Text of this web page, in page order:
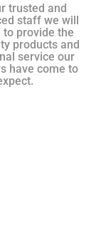
trusted and
staff we will
to provide the
products and
service our
have come to